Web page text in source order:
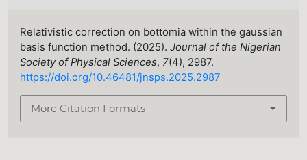
Relativistic correction on bottomia within the gaussian
basis function method. (2025).Journal of the Nigerian
Society of Physical Sciences, 7(4), 2987.
https://doi.org/10.46481/jnsps.2025.2987
More Citation Formats